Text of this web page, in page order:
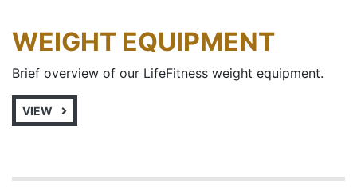
WEIGHT EQUIPMENT
Brief overview of our LifeFitness weight equipment.
VIEW